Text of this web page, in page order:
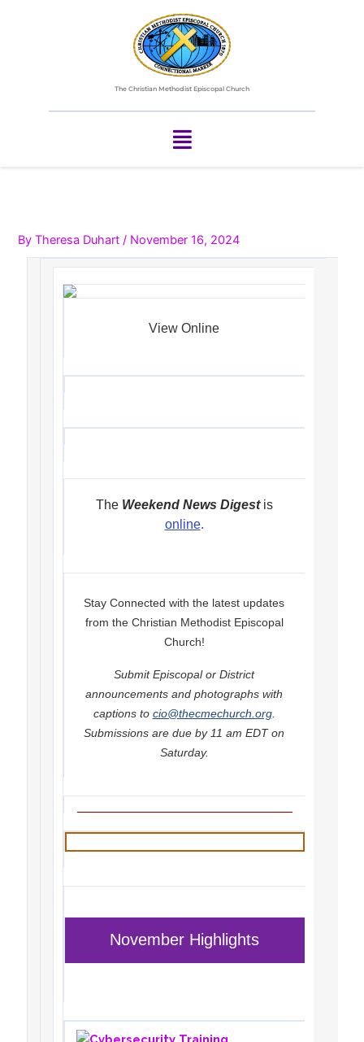
The Christian Methodist Episcopal Church
Menu
ByTheresa Duhart/ November 16, 2024
View Online
The Weekend News Digest is
online.
Stay Connected with the latest updates
from the Christian Methodist Episcopal
Church!
Submit Episcopal or District
announcements and photographs with
captions to cio@thecmechurch.org.
Submissions are due by 11 am EDT on
Saturday.
November Highlights